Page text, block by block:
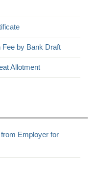
Fee by Bank Draft
Allotment
Employer for